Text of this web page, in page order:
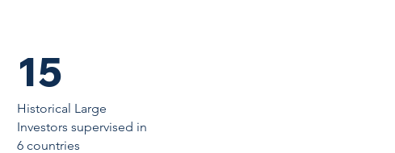
15
Historical Large
Investors supervised in
6 countries